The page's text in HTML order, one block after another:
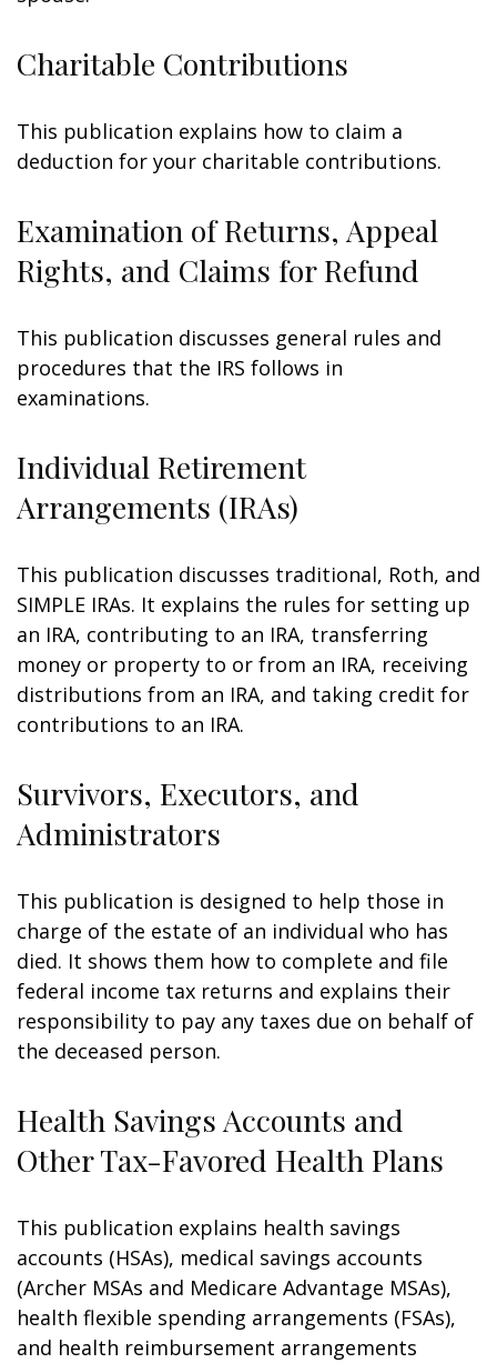
Charitable Contributions
This publication explains how to claim a
deduction for your charitable contributions.
Examination of Returns, Appeal
Rights, and Claims for Refund
This publication discusses general rules and
procedures that the IRS follows in
examinations.
Individual Retirement
Arrangements (IRAs)
This publication discusses traditional, Roth, and
SIMPLE IRAs. It explains the rules for setting up
an IRA, contributing to an IRA, transferring
money or property to or from an IRA, receiving
distributions from an IRA, and taking credit for
contributions to an IRA.
Survivors, Executors, and
Administrators
This publication is designed to help those in
charge of the estate of an individual who has
died. It shows them how to complete and file
federal income tax returns and explains their
responsibility to pay any taxes due on behalf of
the deceased person.
Health Savings Accounts and
Other Tax-Favored Health Plans
This publication explains health savings
accounts (HSAs), medical savings accounts
(Archer MSAs and Medicare Advantage MSAs),
health flexible spending arrangements (FSAs),
and health reimbursement arrangements